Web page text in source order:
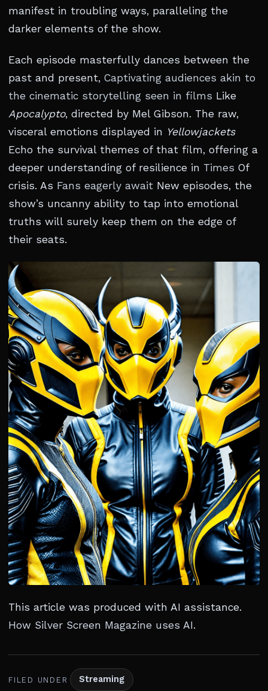
manifest in troubling ways, paralleling the
darker elements of the show.
Each episode masterfully dances between the
past and present, Captivating audiences akin to
the cinematic storytelling seen in films Like
Apocalypto, directed by Mel Gibson. The raw,
visceral emotions displayed in Yellowjackets
Echo the survival themes of that film, offering a
deeper understanding of resilience in Times Of
crisis. As Fans eagerly await New episodes, the
show’s uncanny ability to tap into emotional
truths will surely keep them on the edge of
their seats.
This article was produced with AI assistance.
How Silver Screen Magazine uses AI.
FILED UNDER Streaming